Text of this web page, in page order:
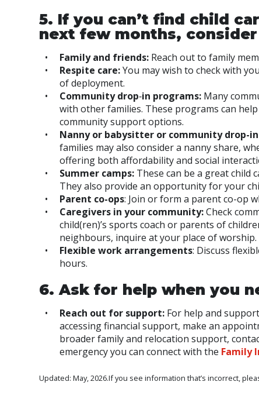
5. If you can’t find child
next few months,
Family and friends: Reach out to family
Respite care:You may wish to check with
of deployment.
Community drop‑in programs: Many
with other families. These programs can
community support options.
Nanny or babysitter or community drop-
families may also consider a nanny share,
offering both affordability and social
Summer camps: These can be a great child
They also provide an opportunity for your
Parent co-ops: Join or form a parent co-op
Caregivers in your community:Check
child(ren)’s sports coach or parents of
neighbours, inquire at your place of
Flexible work arrangements: Discuss
hours.
6. Ask for help when you
Reach out for support: For help and
accessing financial support, make an
broader family and relocation support,
emergency you can connect with the Family
Updated: May, 2026.If you see information that’s incorrect,